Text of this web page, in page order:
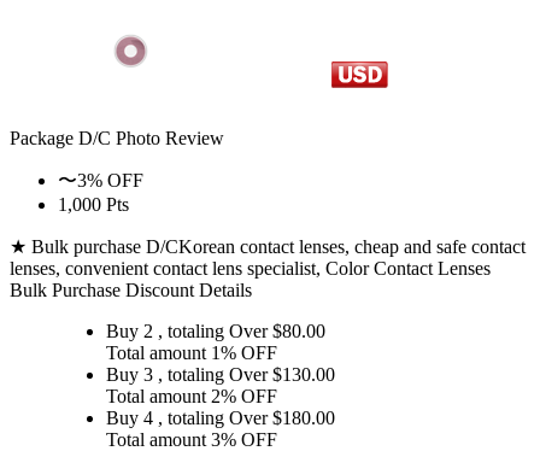
Package D/C Photo Review
〜3% OFF
1,000 Pts
★ Bulk purchase D/CKorean contact lenses, cheap and safe contact
lenses, convenient contact lens specialist, Color Contact Lenses
Bulk Purchase Discount Details
Buy 2 , totaling Over $80.00
Total amount 1% OFF
Buy 3 , totaling Over $130.00
Total amount 2% OFF
Buy 4 , totaling Over $180.00
Total amount 3% OFF